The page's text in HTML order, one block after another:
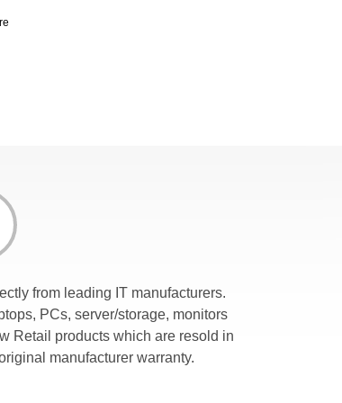
from leading IT manufacturers.
PCs, server/storage, monitors
Retail products which are resold in
manufacturer warranty.